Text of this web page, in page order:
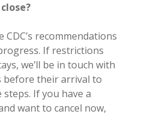
CDC’s recommendations
If restrictions
we’ll be in touch with
before their arrival to
If you have a
want to cancel now,